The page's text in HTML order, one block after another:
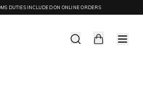
DUTIES INCLUDED ON ONLINE ORDERS